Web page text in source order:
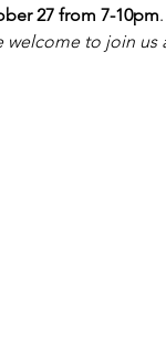
27 from 7-10pm.
welcome to join us